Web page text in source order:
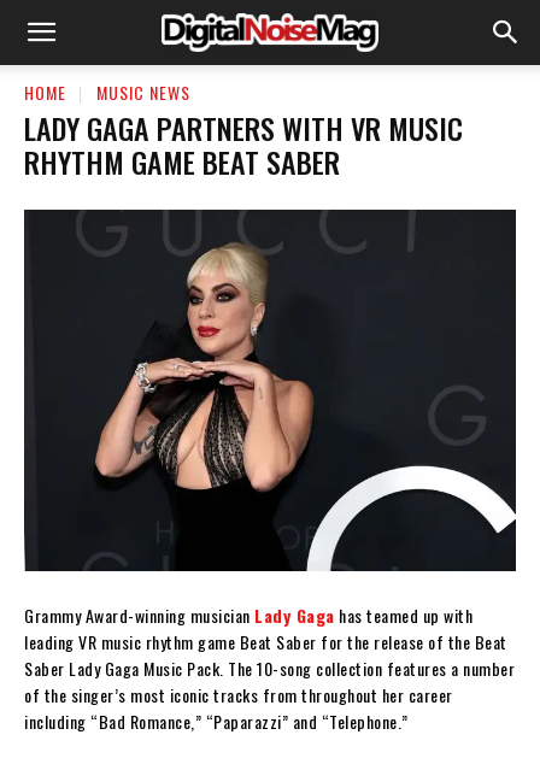
HOME MUSIC NEWS
LADY GAGA PARTNERS WITH VR MUSIC
RHYTHM GAME BEAT SABER
Grammy Award-winning musician Lady Gaga has teamed up with
leading VR music rhythm game Beat Saber for the release of the Beat
Saber Lady Gaga Music Pack. The 10-song collection features a number
of the singer’s most iconic tracks from throughout her career
including “Bad Romance,” “Paparazzi” and “Telephone.”